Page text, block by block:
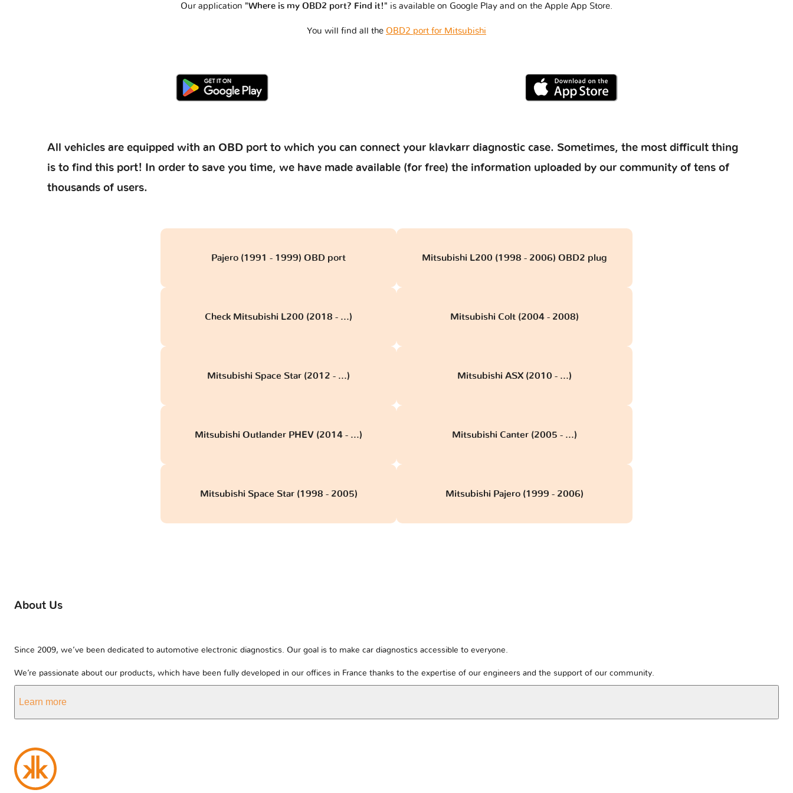
Our application "Where is my OBD2 port? Find it!" is available on Google Play and on the Apple App Store.
You will find all the OBD2 port for Mitsubishi
All vehicles are equipped with an OBD port to which you can connect your klavkarr diagnostic case. Sometimes, the most difficult thing
is to find this port! In order to save you time, we have made available (for free) the information uploaded by our community of tens of
thousands of users.
Pajero (1991 - 1999) OBD port Mitsubishi L200 (1998 - 2006) OBD2 plug
Check Mitsubishi L200 (2018 - ...) Mitsubishi Colt (2004 - 2008)
Mitsubishi Space Star (2012 - ...) Mitsubishi ASX (2010 - ...)
Mitsubishi Outlander PHEV (2014 - ...) Mitsubishi Canter (2005 - ...)
Mitsubishi Space Star (1998 - 2005) Mitsubishi Pajero (1999 - 2006)
About Us
Since 2009, we’ve been dedicated to automotive electronic diagnostics. Our goal is to make car diagnostics accessible to everyone.
We’re passionate about our products, which have been fully developed in our offices in France thanks to the expertise of our engineers and the support of our community.
Learn more